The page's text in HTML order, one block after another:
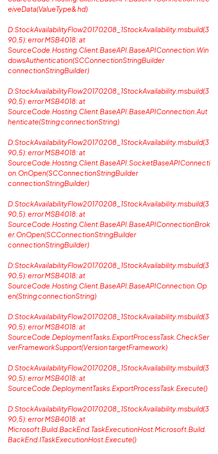
eiveData(ValueType& hd)
D:StockAvailabilityFlow20170208_1StockAvailability.msbuild(3
90,5): error MSB4018: at
SourceCode.Hosting.Client.BaseAPI.BaseAPIConnection.Win
dowsAuthentication(SCConnectionStringBuilder
connectionStringBuilder)
D:StockAvailabilityFlow20170208_1StockAvailability.msbuild(3
90,5): error MSB4018: at
SourceCode.Hosting.Client.BaseAPI.BaseAPIConnection.Aut
henticate(String connectionString)
D:StockAvailabilityFlow20170208_1StockAvailability.msbuild(3
90,5): error MSB4018: at
SourceCode.Hosting.Client.BaseAPI.SocketBaseAPIConnecti
on.OnOpen(SCConnectionStringBuilder
connectionStringBuilder)
D:StockAvailabilityFlow20170208_1StockAvailability.msbuild(3
90,5): error MSB4018: at
SourceCode.Hosting.Client.BaseAPI.BaseAPIConnectionBrok
er.OnOpen(SCConnectionStringBuilder
connectionStringBuilder)
D:StockAvailabilityFlow20170208_1StockAvailability.msbuild(3
90,5): error MSB4018: at
SourceCode.Hosting.Client.BaseAPI.BaseAPIConnection.Op
en(String connectionString)
D:StockAvailabilityFlow20170208_1StockAvailability.msbuild(3
90,5): error MSB4018: at
SourceCode.DeploymentTasks.ExportProcessTask.CheckSer
verFrameworkSupport(Version targetFramework)
D:StockAvailabilityFlow20170208_1StockAvailability.msbuild(3
90,5): error MSB4018: at
SourceCode.DeploymentTasks.ExportProcessTask.Execute()
D:StockAvailabilityFlow20170208_1StockAvailability.msbuild(3
90,5): error MSB4018: at
Microsoft.Build.BackEnd.TaskExecutionHost.Microsoft.Build.
BackEnd.ITaskExecutionHost.Execute()